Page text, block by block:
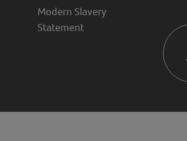
Modern Slavery
Statement